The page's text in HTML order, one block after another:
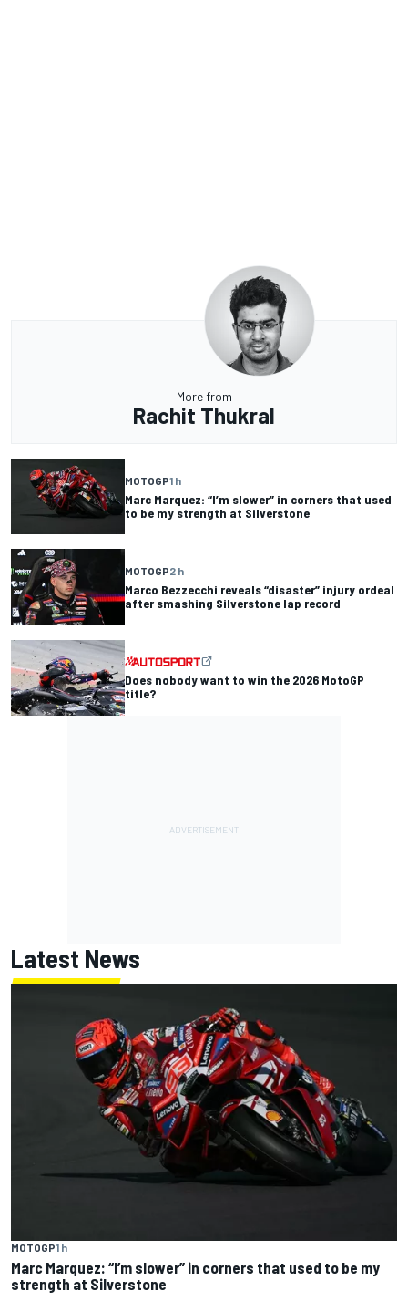
More from
Rachit Thukral
MOTOGP1 h
Marc Marquez: “I’m slower” in corners that used
to be my strength at Silverstone
MOTOGP2 h
Marco Bezzecchi reveals “disaster” injury ordeal
after smashing Silverstone lap record
Does nobody want to win the 2026 MotoGP
title?
Latest News
MOTOGP1 h
Marc Marquez: “I’m slower” in corners that used to be my
strength at Silverstone